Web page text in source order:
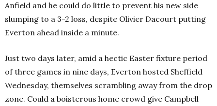
Anfield and he could do little to prevent his new side
slumping to a 3-2 loss, despite Olivier Dacourt putting
Everton ahead inside a minute.
Just two days later, amid a hectic Easter fixture period
of three games in nine days, Everton hosted Sheffield
Wednesday, themselves scrambling away from the drop
zone. Could a boisterous home crowd give Campbell